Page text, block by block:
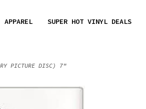
APPAREL SUPER HOT VINYL DEALS
PICTURE DISC) 7"